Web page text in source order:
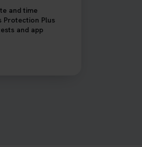
and time
Protection Plus
and app